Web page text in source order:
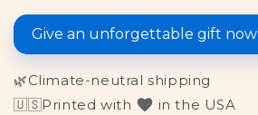
Give an unforgettable gift now
🌿Climate-neutral shipping
🇺🇸Printed with in the USA